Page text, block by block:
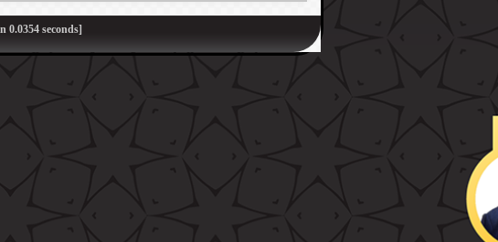
0.0354 seconds]